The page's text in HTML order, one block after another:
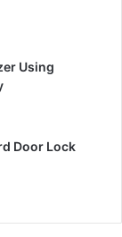
Using
Door Lock